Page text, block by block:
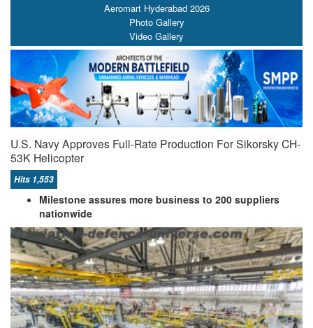
Aeromart Hyderabad 2026
Photo Gallery
Video Gallery
U.S. Navy Approves Full-Rate Production For Sikorsky CH-
53K Helicopter
Hits 1,553
Milestone assures more business to 200 suppliers
nationwide